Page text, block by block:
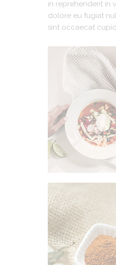
in reprehenderit in
dolore eu fugiat
sint occaecat